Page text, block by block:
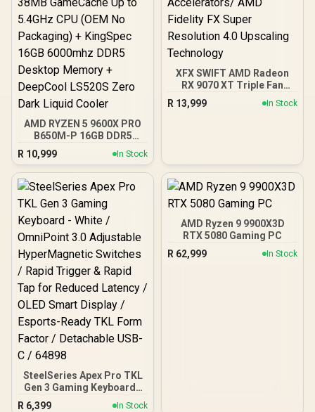
AMD RYZEN 5 9600X PRO
B650M-P 16GB DDR5
6000MHz Upgrade Kit -
MSI Pro B650M-P AMD
Ryzen Motherboard +
AMD RYZEN 5 9600X
38MB GameCache Up to
5.4GHz CPU (OEM No
Packaging) + KingSpec
16GB 6000mhz DDR5
Desktop Memory +
DeepCool LS520S Zero
Dark Liquid Cooler
R 10,999 In Stock
XFX SWIFT AMD Radeon
RX 9070 XT Triple Fan
16GB GDDR6 GPU - Black /
AMD RDNA 4 Architecture
Technology
R 13,999 In Stock
SteelSeries Apex Pro TKL
Gen 3 Gaming Keyboard -
White / OmniPoint 3.0
R 6,399 In Stock
AMD Ryzen 9 9900X3D
RTX 5080 Gaming PC
R 62,999 In Stock